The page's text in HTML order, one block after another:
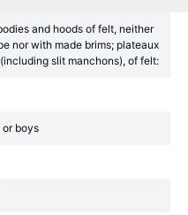
and hoods of felt, neither
nor with made brims; plateaux
slit manchons), of felt:
or boys